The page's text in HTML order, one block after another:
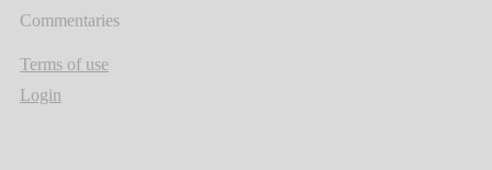
Commentaries
Terms of use
Login